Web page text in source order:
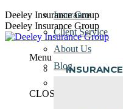
Skip
to
content
Deeley Insurance Group
Deeley Insurance Group
Menu
INSURANCE
Insurance
Client Service
About Us
Blog
CLOSE